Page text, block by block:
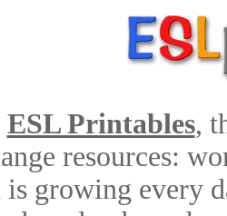
ESL Printables,
resources:
growing every